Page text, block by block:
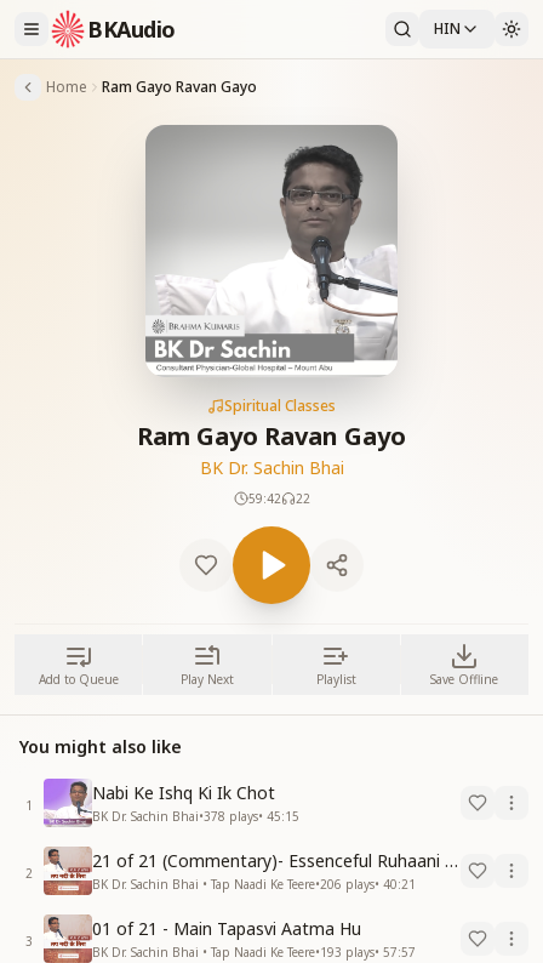
BKAudio HIN
Home Ram Gayo Ravan Gayo
Spiritual Classes
Ram Gayo Ravan Gayo
BK Dr. Sachin Bhai
59:42 22
Add to Queue Play Next Playlist Save Offline
You might also like
1
Nabi Ke Ishq Ki Ik Chot
BK Dr. Sachin Bhai•378 plays• 45:15
2
21 of 21 (Commentary)- Essenceful Ruhaani Drill of 21 Days Swamaan Bhatti
BK Dr. Sachin Bhai • Tap Naadi Ke Teere•206 plays• 40:21
3
01 of 21 - Main Tapasvi Aatma Hu
BK Dr. Sachin Bhai • Tap Naadi Ke Teere•193 plays• 57:57